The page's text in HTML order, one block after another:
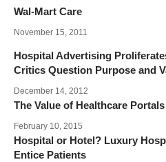
Wal-Mart Care
November 15, 2011
Hospital Advertising
Critics Question Purpose and
December 14, 2012
The Value of Healthcare
February 10, 2015
Hospital or Hotel? Luxury
Entice Patients